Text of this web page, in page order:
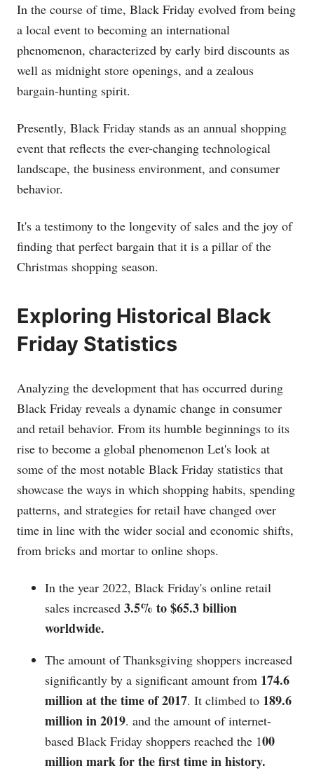
In the course of time, Black Friday evolved from being
a local event to becoming an international
phenomenon, characterized by early bird discounts as
well as midnight store openings, and a zealous
bargain-hunting spirit.
Presently, Black Friday stands as an annual shopping
event that reflects the ever-changing technological
landscape, the business environment, and consumer
behavior.
It's a testimony to the longevity of sales and the joy of
finding that perfect bargain that it is a pillar of the
Christmas shopping season.
Exploring Historical Black
Friday Statistics
Analyzing the development that has occurred during
Black Friday reveals a dynamic change in consumer
and retail behavior. From its humble beginnings to its
rise to become a global phenomenon Let's look at
some of the most notable Black Friday statistics that
showcase the ways in which shopping habits, spending
patterns, and strategies for retail have changed over
time in line with the wider social and economic shifts,
from bricks and mortar to online shops.
In the year 2022, Black Friday's online retail
sales increased 3.5% to $65.3 billion
worldwide.
The amount of Thanksgiving shoppers increased
significantly by a significant amount from 174.6
million at the time of 2017. It climbed to 189.6
million in 2019. and the amount of internet-
based Black Friday shoppers reached the 100
million mark for the first time in history.